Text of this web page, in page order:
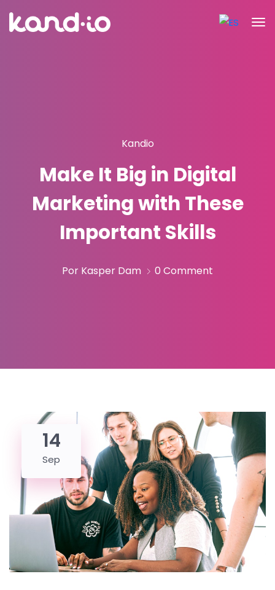
Kandio
Make It Big in Digital
Marketing with These
Important Skills
Por Kasper Dam 0 Comment
14
Sep